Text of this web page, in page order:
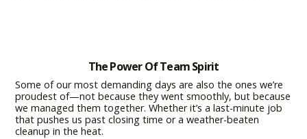
The Power Of Team Spirit
Some of our most demanding days are also the ones we’re
proudest of—not because they went smoothly, but because
we managed them together. Whether it’s a last-minute job
that pushes us past closing time or a weather-beaten
cleanup in the heat.